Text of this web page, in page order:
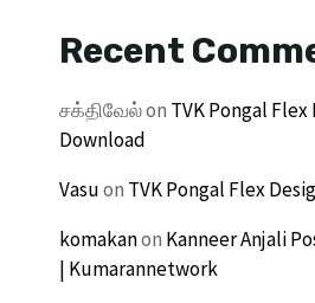
Recent
சக்திவேல்on TVK Pongal Flex
Download
Vasuon TVK Pongal Flex
komakanon Kanneer Anjali
| Kumarannetwork